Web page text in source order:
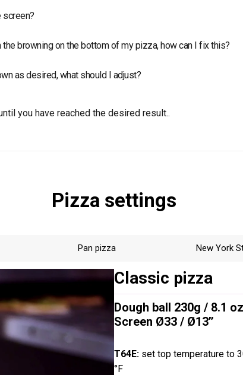
screen?
food.
browning on the bottom of my pizza, how can I fix this?
as desired, what should I adjust?
you have reached the desired result..
Pizza settings
Pan pizza New York
Classic pizza
Dough ball 230g / 8.1
Screen Ø33 / Ø13’’
T64E: set top temperature to
°F